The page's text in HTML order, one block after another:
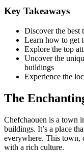
Key Takeaways
Discover the best
Learn how to get
Explore the top
Uncover the
buildings
Experience the
The
Chefchaouen is a town
buildings. It’s a place
everywhere. This town,
with a rich culture.